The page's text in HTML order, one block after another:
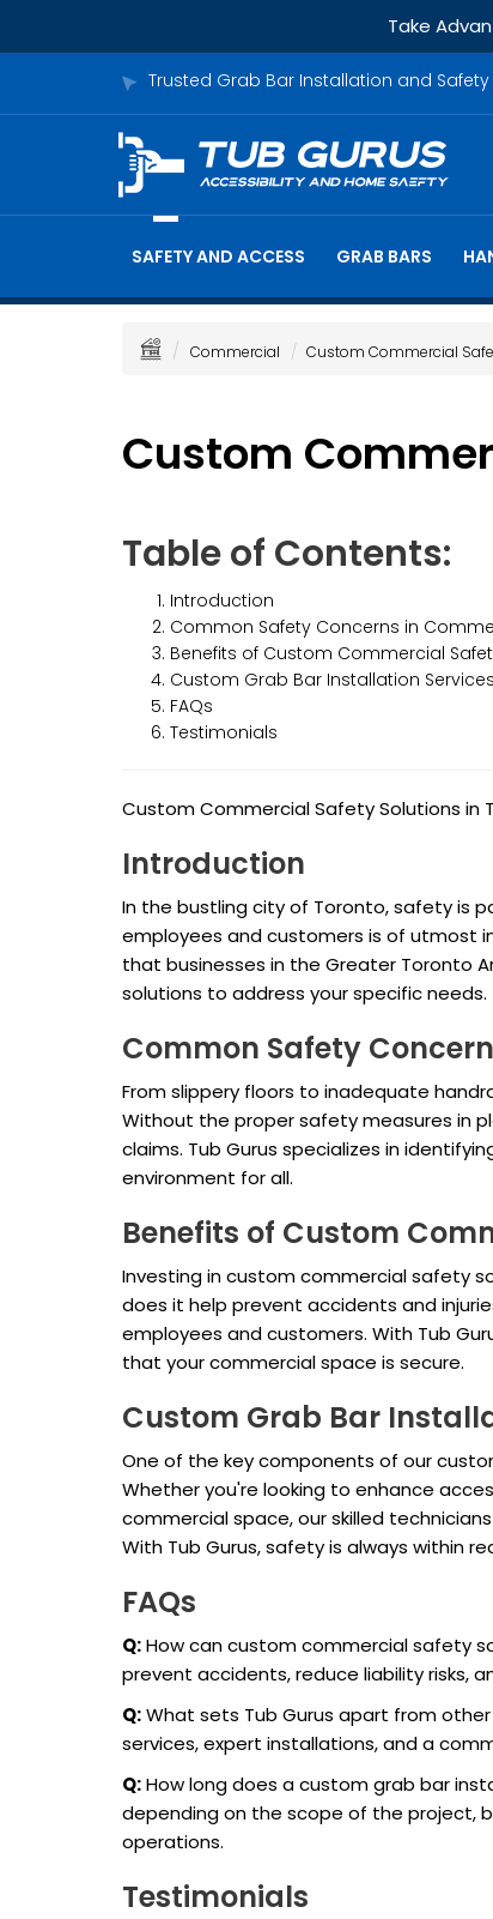
Take
Trusted Grab Bar Installation and
SAFETY AND ACCESS GRAB BARS
Commercial Custom Commercial
Custom
Table of Contents:
Introduction
Common Safety Concerns in
Benefits of Custom Commercial
Custom Grab Bar Installation Services
FAQs
Testimonials
Custom Commercial Safety Solutions in
Introduction
In the bustling city of Toronto, safety is
employees and customers is of utmost
that businesses in the Greater Toronto
solutions to address your specific needs.
Common Safety
From slippery floors to inadequate
Without the proper safety measures in
claims. Tub Gurus specializes in
environment for all.
Benefits of Custom
Investing in custom commercial safety
does it help prevent accidents and
employees and customers. With Tub
that your commercial space is secure.
Custom Grab Bar
One of the key components of our
Whether you're looking to enhance
commercial space, our skilled
With Tub Gurus, safety is always within
FAQs
Q:How can custom commercial safety
prevent accidents, reduce liability risks,
Q:What sets Tub Gurus apart from
services, expert installations, and a
Q:How long does a custom grab bar
depending on the scope of the project,
operations.
Testimonials